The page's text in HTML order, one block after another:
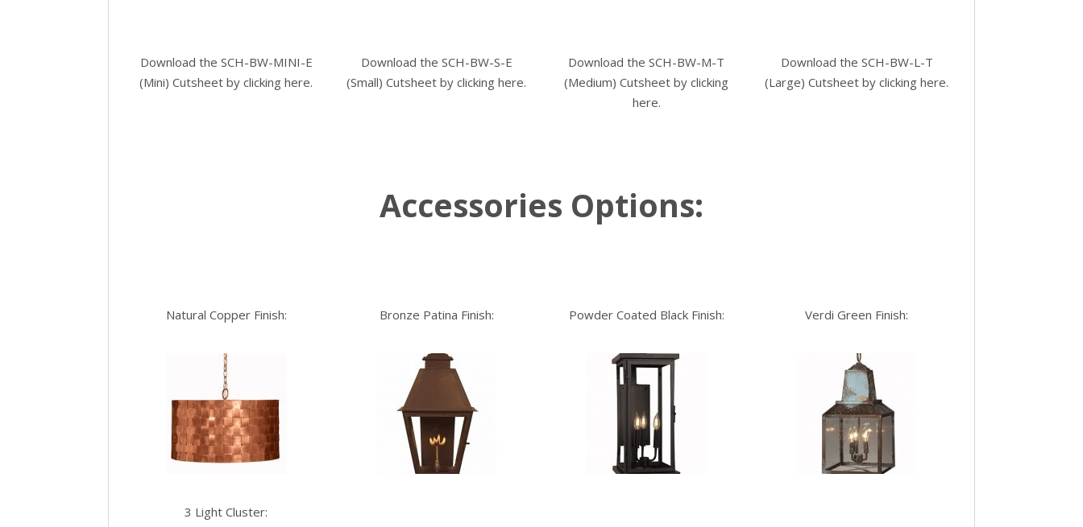
Download the SCH-BW-MINI-E
(Mini) Cutsheet by clicking here.
Download the SCH-BW-S-E
(Small) Cutsheet byclicking here.
Download the SCH-BW-M-T
(Medium) Cutsheet byclicking
here.
Download the SCH-BW-L-T
(Large) Cutsheet byclicking here.
Accessories Options:
Natural Copper Finish: Bronze Patina Finish: Powder Coated Black Finish: Verdi Green Finish:
3 Light Cluster: